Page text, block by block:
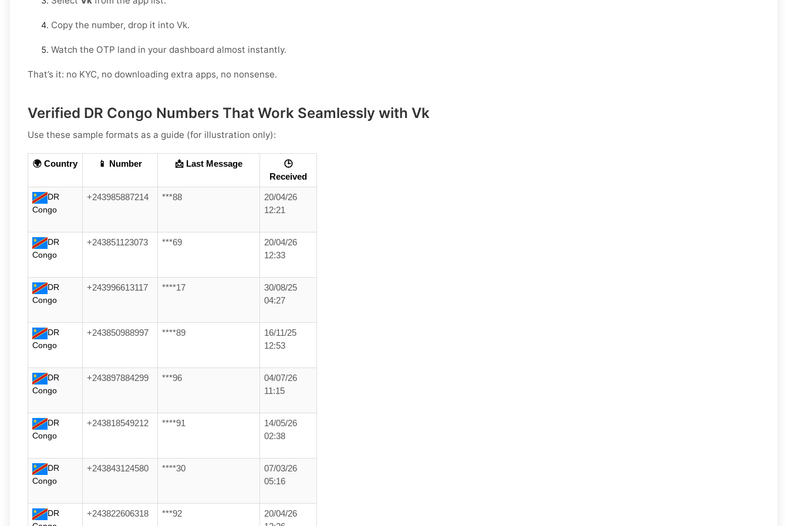
Copy the number, drop it into Vk.
Watch the OTP land in your dashboard almost instantly.
That’s it: no KYC, no downloading extra apps, no nonsense.
Verified DR Congo Numbers That Work Seamlessly with Vk
Use these sample formats as a guide (for illustration only):
🌍 Country 📱 Number 📩 Last Message
🕒
Received
DR
Congo
+243985887214 ***88
20/04/26
12:21
DR
Congo
+243851123073 ***69
20/04/26
12:33
DR
Congo
+243996613117 ****17
30/08/25
04:27
DR
Congo
+243850988997 ****89
16/11/25
12:53
DR
Congo
+243897884299 ***96
04/07/26
11:15
DR
Congo
+243818549212 ****91
14/05/26
02:38
DR
Congo
+243843124580 ****30
07/03/26
05:16
DR
+243822606318 ***92
20/04/26